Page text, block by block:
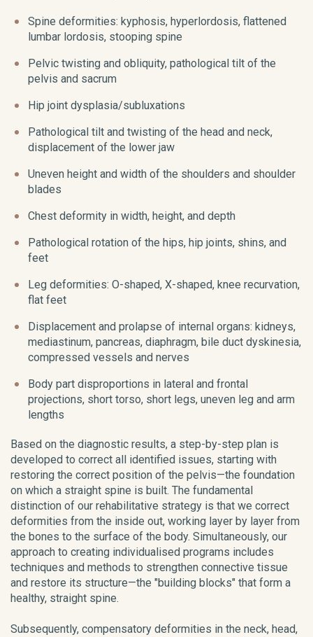
Spine deformities: kyphosis, hyperlordosis, flattened
lumbar lordosis, stooping spine
Pelvic twisting and obliquity, pathological tilt of the
pelvis and sacrum
Hip joint dysplasia/subluxations
Pathological tilt and twisting of the head and neck,
displacement of the lower jaw
Uneven height and width of the shoulders and shoulder
blades
Chest deformity in width, height, and depth
Pathological rotation of the hips, hip joints, shins, and
feet
Leg deformities: O-shaped, X-shaped, knee recurvation,
flat feet
Displacement and prolapse of internal organs: kidneys,
mediastinum, pancreas, diaphragm, bile duct dyskinesia,
compressed vessels and nerves
Body part disproportions in lateral and frontal
projections, short torso, short legs, uneven leg and arm
lengths
Based on the diagnostic results, a step-by-step plan is
developed to correct all identified issues, starting with
restoring the correct position of the pelvis—the foundation
on which a straight spine is built. The fundamental
distinction of our rehabilitative strategy is that we correct
deformities from the inside out, working layer by layer from
the bones to the surface of the body. Simultaneously, our
approach to creating individualised programs includes
techniques and methods to strengthen connective tissue
and restore its structure—the "building blocks" that form a
healthy, straight spine.
Subsequently, compensatory deformities in the neck, head,